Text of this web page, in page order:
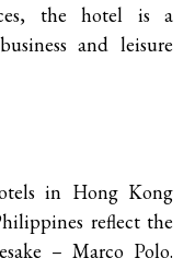
the hotel is a
and leisure
in Hong Kong
reflect the
– Marco Polo.